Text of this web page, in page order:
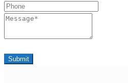
Phone
Message
Submit